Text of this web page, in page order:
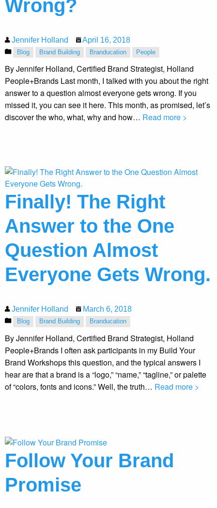
Wrong?
Jennifer Holland April 16, 2018
Blog Brand Building Branducation People
By Jennifer Holland, Certified Brand Strategist, Holland
People+Brands Last month, I talked with you about the right
answer to a question almost everyone gets wrong. If you
missed it, you can see it here. This month, as promised, let’s
discover the who, what, why and how… Read more >
Finally! The Right
Answer to the One
Question Almost
Everyone Gets Wrong.
Jennifer Holland March 6, 2018
Blog Brand Building Branducation
By Jennifer Holland, Certified Brand Strategist, Holland
People+Brands I often ask participants in my Build Your
Brand Workshops this question, and the typical answers I
hear are that a brand is a “logo,” “name,” “tagline,” or palette
of “colors, fonts and icons.” Well, the truth… Read more >
Follow Your Brand
Promise